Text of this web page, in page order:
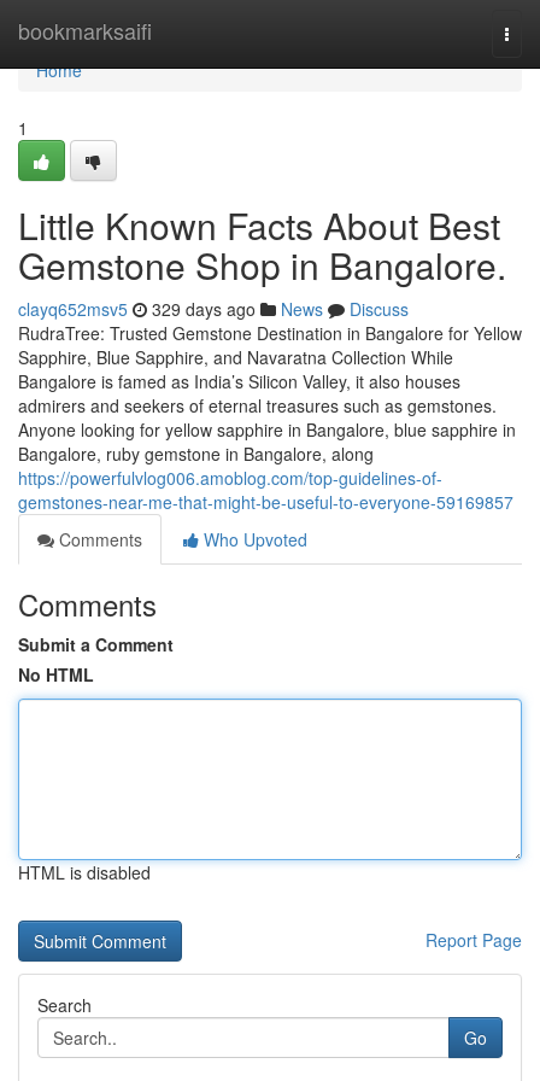
bookmarksaifi
Home
Home
1
Little Known Facts About Best
Gemstone Shop in Bangalore.
clayq652msv5 329 days ago News
Discuss
RudraTree: Trusted Gemstone Destination in Bangalore for Yellow
Sapphire, Blue Sapphire, and Navaratna Collection While
Bangalore is famed as India’s Silicon Valley, it also houses
admirers and seekers of eternal treasures such as gemstones.
Anyone looking for yellow sapphire in Bangalore, blue sapphire in
Bangalore, ruby gemstone in Bangalore, along
https://powerfulvlog006.amoblog.com/top-guidelines-of-
gemstones-near-me-that-might-be-useful-to-everyone-59169857
Comments
Who Upvoted
Comments
Submit a Comment
No HTML
HTML is disabled
Report Page
Search
Go